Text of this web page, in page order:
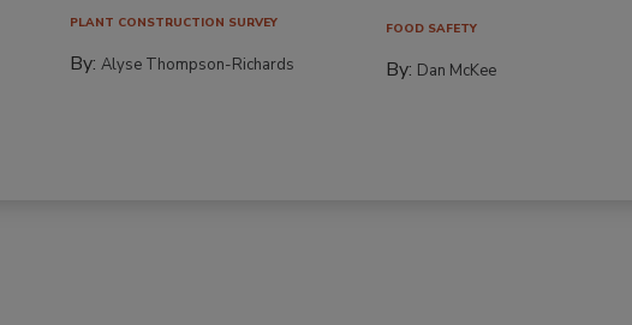
PLANT CONSTRUCTION SURVEY
By:Alyse Thompson-Richards
FOOD SAFETY
By: Dan McKee